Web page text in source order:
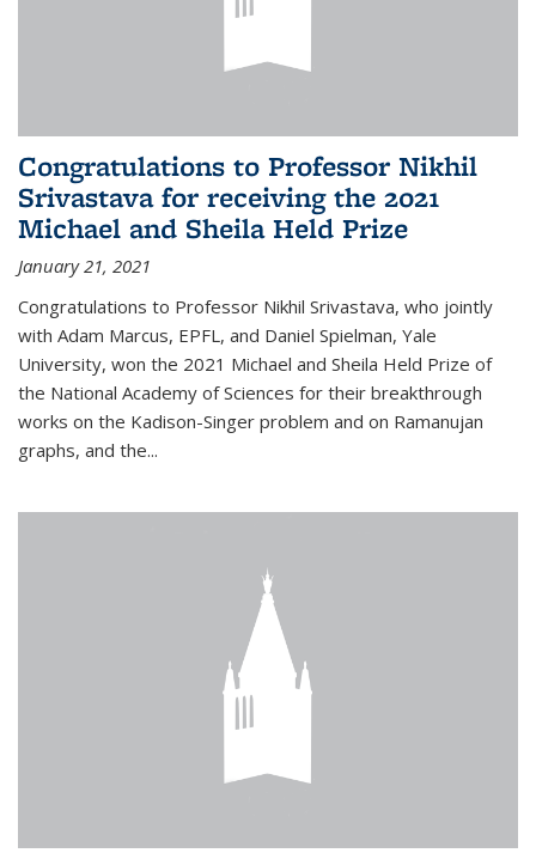
Congratulations to Professor Nikhil
Srivastava for receiving the 2021
Michael and Sheila Held Prize
January 21, 2021
Congratulations to Professor Nikhil Srivastava, who jointly
with Adam Marcus, EPFL, and Daniel Spielman, Yale
University, won the 2021 Michael and Sheila Held Prize of
the National Academy of Sciences for their breakthrough
works on the Kadison-Singer problem and on Ramanujan
graphs, and the...